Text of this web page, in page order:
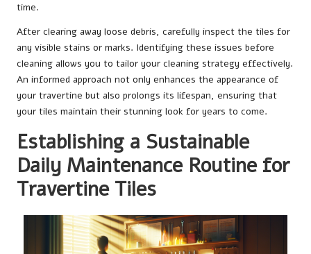
time.
After clearing away loose debris, carefully inspect the tiles for
any visible stains or marks. Identifying these issues before
cleaning allows you to tailor your cleaning strategy effectively.
An informed approach not only enhances the appearance of
your travertine but also prolongs its lifespan, ensuring that
your tiles maintain their stunning look for years to come.
Establishing a Sustainable
Daily Maintenance Routine for
Travertine Tiles